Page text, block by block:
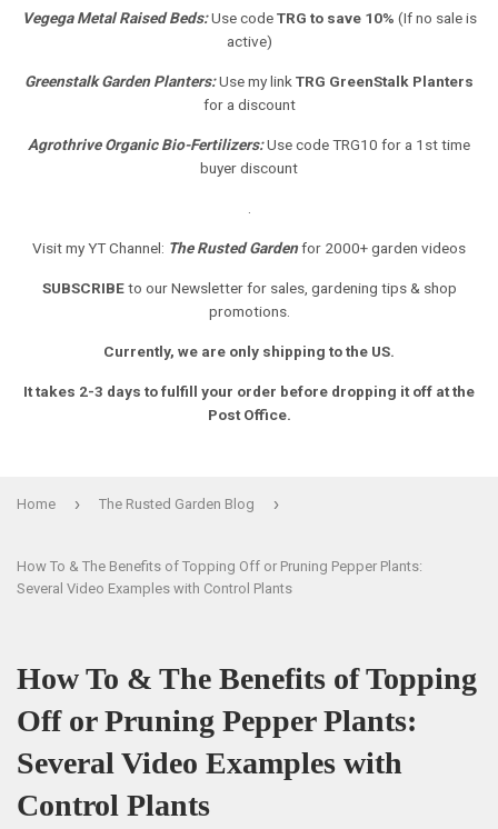
Vegega Metal Raised Beds: Use codeTRG to save 10% (If no sale is
active)
Greenstalk Garden Planters:Use my linkTRG GreenStalk Planters
for a discount
Agrothrive Organic Bio-Fertilizers:Use code TRG10 for a 1st time
buyer discount
.
Visit my YT Channel: The Rusted Gardenfor 2000+ garden videos
SUBSCRIBEto our Newsletter for sales, gardening tips & shop
promotions.
Currently, we are only shipping to the US.
It takes 2-3 days to fulfill your order before dropping it off at the
Post Office.
Home › The Rusted Garden Blog ›
How To & The Benefits of Topping Off or Pruning Pepper Plants:
Several Video Examples with Control Plants
How To & The Benefits of Topping
Off or Pruning Pepper Plants:
Several Video Examples with
Control Plants